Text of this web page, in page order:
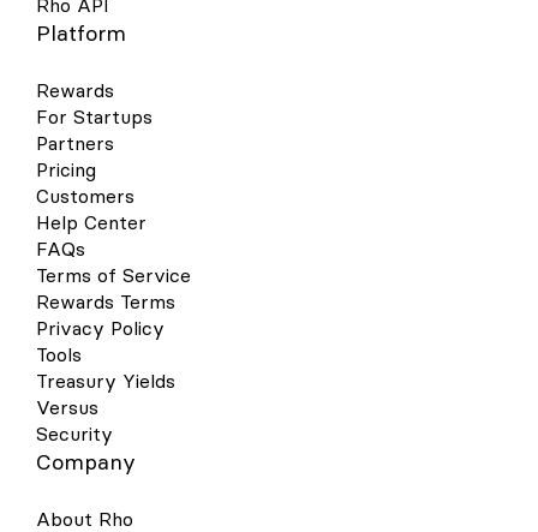
Rho API
Platform
Rewards
For Startups
Partners
Pricing
Customers
Help Center
FAQs
Terms of Service
Rewards Terms
Privacy Policy
Tools
Treasury Yields
Versus
Security
Company
About Rho